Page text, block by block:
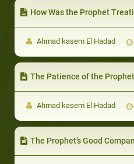
How Was the Prophet
Ahmad kasem El Hadad
The Patience of the
Ahmad kasem El Hadad
The Prophet’s Good